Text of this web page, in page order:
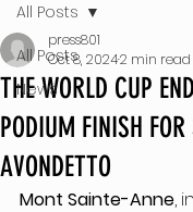
All Posts
News
All Posts
THE WORLD CUP
PODIUM FINISH
AVONDETTO
press801
Oct 8, 20242 min read
Mont Sainte-Anne,